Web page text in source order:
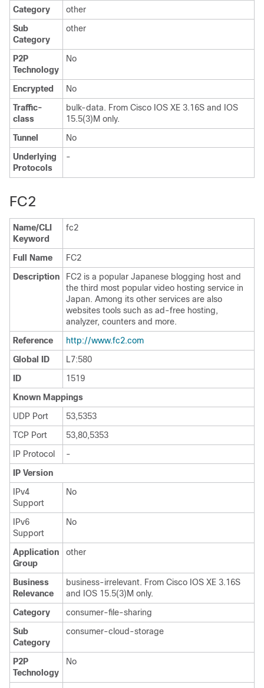
Category
other
Sub
Category
other
P2P
Technology
No
Encrypted
No
Traffic-
class
bulk-data. From Cisco IOS XE 3.16S and IOS
15.5(3)M only.
Tunnel
No
Underlying
Protocols
-
FC2
Name/CLI
Keyword
fc2
Full Name
FC2
Description
FC2 is a popular Japanese blogging host and
the third most popular video hosting service in
Japan. Among its other services are also
websites tools such as ad-free hosting,
analyzer, counters and more.
Reference
http:/​/​www.fc2.com
Global ID
L7:580
ID
1519
Known Mappings
UDP Port
53,5353
TCP Port
53,80,5353
IP Protocol
-
IP Version
IPv4
Support
No
IPv6
Support
No
Application
Group
other
Business
Relevance
business-irrelevant. From Cisco IOS XE 3.16S
and IOS 15.5(3)M only.
Category
consumer-file-sharing
Sub
Category
consumer-cloud-storage
P2P
Technology
No